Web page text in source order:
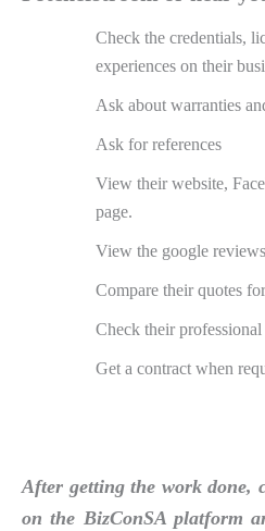
Check the credentials,
experiences on their
Ask about warranties
Ask for references
View their website,
page.
View the google reviews
Compare their quotes
Check their
Get a contract when
After getting the work done,
on the BizConSA platform